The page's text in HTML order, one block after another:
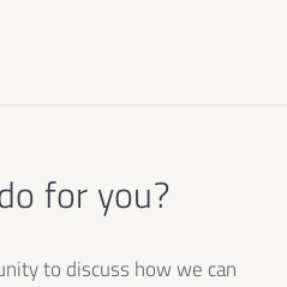
for you?
to discuss how we can